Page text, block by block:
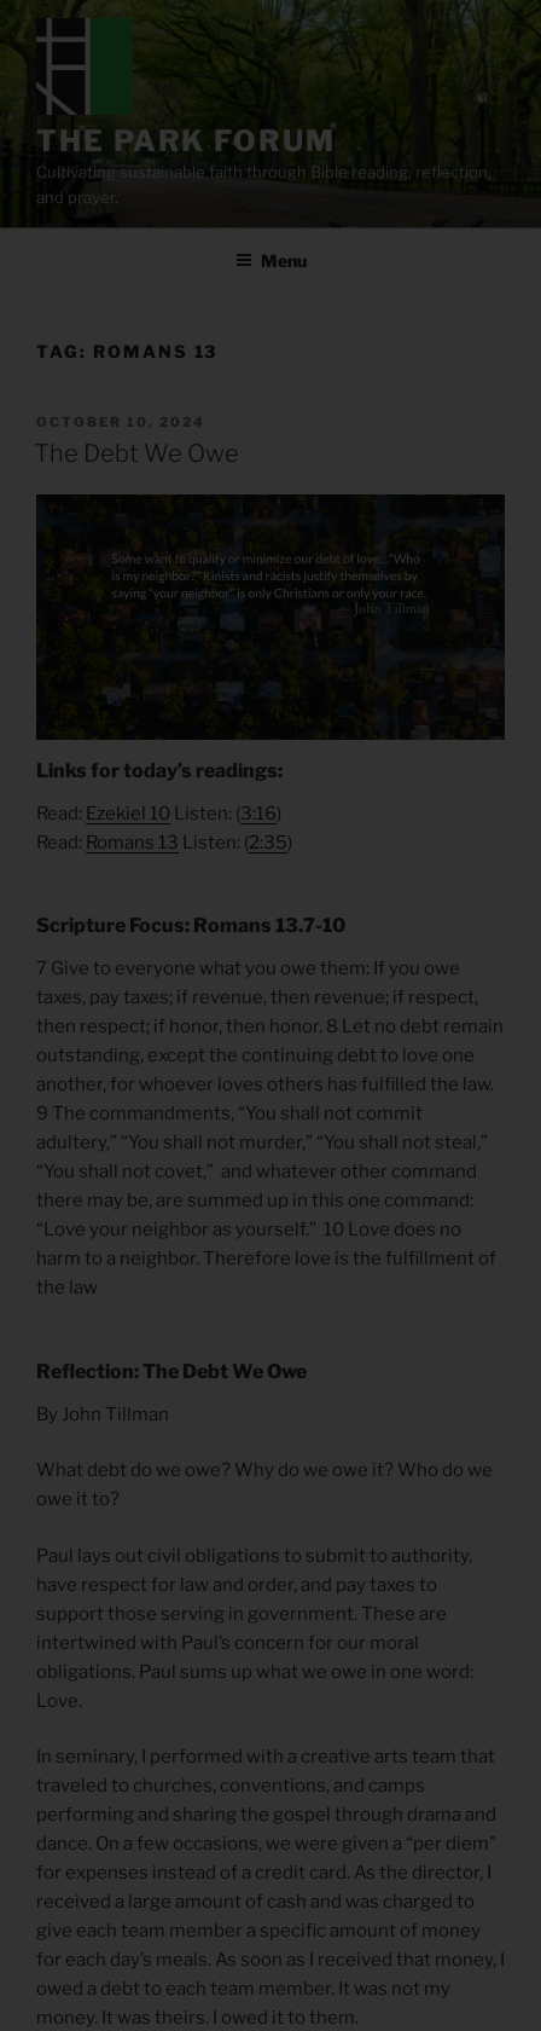
content
THE PARK FORUM
Cultivating sustainable faith through Bible reading, reflection,
and prayer.
Menu
TAG: ROMANS 13
POSTED
ON
OCTOBER 10, 2024
The Debt We Owe
Links for today’s readings:
Read: Ezekiel 10 Listen: (3:16)
Read: Romans 13 Listen: (2:35)
Scripture Focus: Romans 13.7-10
7 Give to everyone what you owe them: If you owe
taxes, pay taxes; if revenue, then revenue; if respect,
then respect; if honor, then honor. 8 Let no debt remain
outstanding, except the continuing debt to love one
another, for whoever loves others has fulfilled the law.
9 The commandments, “You shall not commit
adultery,” “You shall not murder,” “You shall not steal,”
“You shall not covet,” and whatever other command
there may be, are summed up in this one command:
“Love your neighbor as yourself.” 10 Love does no
harm to a neighbor. Therefore love is the fulfillment of
the law
Reflection: The Debt We Owe
By John Tillman
What debt do we owe? Why do we owe it? Who do we
owe it to?
Paul lays out civil obligations to submit to authority,
have respect for law and order, and pay taxes to
support those serving in government. These are
intertwined with Paul’s concern for our moral
obligations. Paul sums up what we owe in one word:
Love.
In seminary, I performed with a creative arts team that
traveled to churches, conventions, and camps
performing and sharing the gospel through drama and
dance. On a few occasions, we were given a “per diem”
for expenses instead of a credit card. As the director, I
received a large amount of cash and was charged to
give each team member a specific amount of money
for each day’s meals. As soon as I received that money, I
owed a debt to each team member. It was not my
money. It was theirs. I owed it to them.